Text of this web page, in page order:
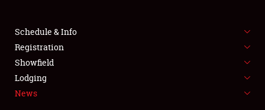
FLEA MARKET & CAR CORRAL
SPONSORSHIP
LODGING
Schedule & Info
Registration
Showfield
Lodging
News